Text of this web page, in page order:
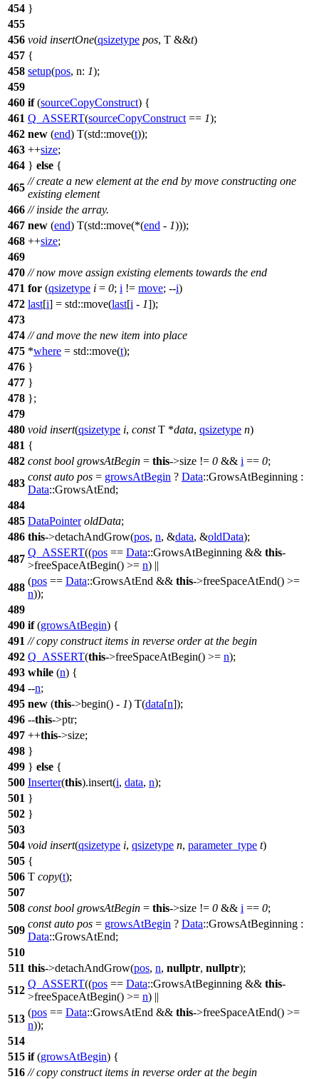
454 }
455
456 void insertOne(qsizetype pos, T &&t)
457 {
458 setup(pos, n: 1);
459
460 if(sourceCopyConstruct) {
461 Q_ASSERT(sourceCopyConstruct == 1);
462 new (end) T(std::move(t));
463 ++size;
464 } else {
465
// create a new element at the end by move constructing one
existing element
466 // inside the array.
467 new (end) T(std::move(*(end - 1)));
468 ++size;
469
470 // now move assign existing elements towards the end
471 for (qsizetype i = 0; i != move; --i)
472 last[i] = std::move(last[i - 1]);
473
474 // and move the new item into place
475 *where = std::move(t);
476 }
477 }
478 };
479
480 void insert(qsizetype i, constT *data, qsizetype n)
481 {
482 const bool growsAtBegin = this->size != 0 && i == 0;
483
const auto pos = growsAtBegin ? Data::GrowsAtBeginning :
Data::GrowsAtEnd;
484
485 DataPointer oldData;
486 this->detachAndGrow(pos, n, &data, &oldData);
487
Q_ASSERT((pos == Data::GrowsAtBeginning && this-
>freeSpaceAtBegin() >= n) ||
488
(pos == Data::GrowsAtEnd && this->freeSpaceAtEnd() >=
n));
489
490 if(growsAtBegin) {
491 // copy construct items in reverse order at the begin
492 Q_ASSERT(this->freeSpaceAtBegin() >= n);
493 while (n) {
494 --n;
495 new (this->begin() - 1) T(data[n]);
496 --this->ptr;
497 ++this->size;
498 }
499 } else {
500 Inserter(this).insert(i, data, n);
501 }
502 }
503
504 void insert(qsizetype i, qsizetype n, parameter_type t)
505 {
506 T copy(t);
507
508 const bool growsAtBegin = this->size != 0 && i == 0;
509
const auto pos = growsAtBegin ? Data::GrowsAtBeginning :
Data::GrowsAtEnd;
510
511 this->detachAndGrow(pos, n, nullptr, nullptr);
512
Q_ASSERT((pos == Data::GrowsAtBeginning && this-
>freeSpaceAtBegin() >= n) ||
513
(pos == Data::GrowsAtEnd && this->freeSpaceAtEnd() >=
n));
514
515 if(growsAtBegin) {
516 // copy construct items in reverse order at the begin